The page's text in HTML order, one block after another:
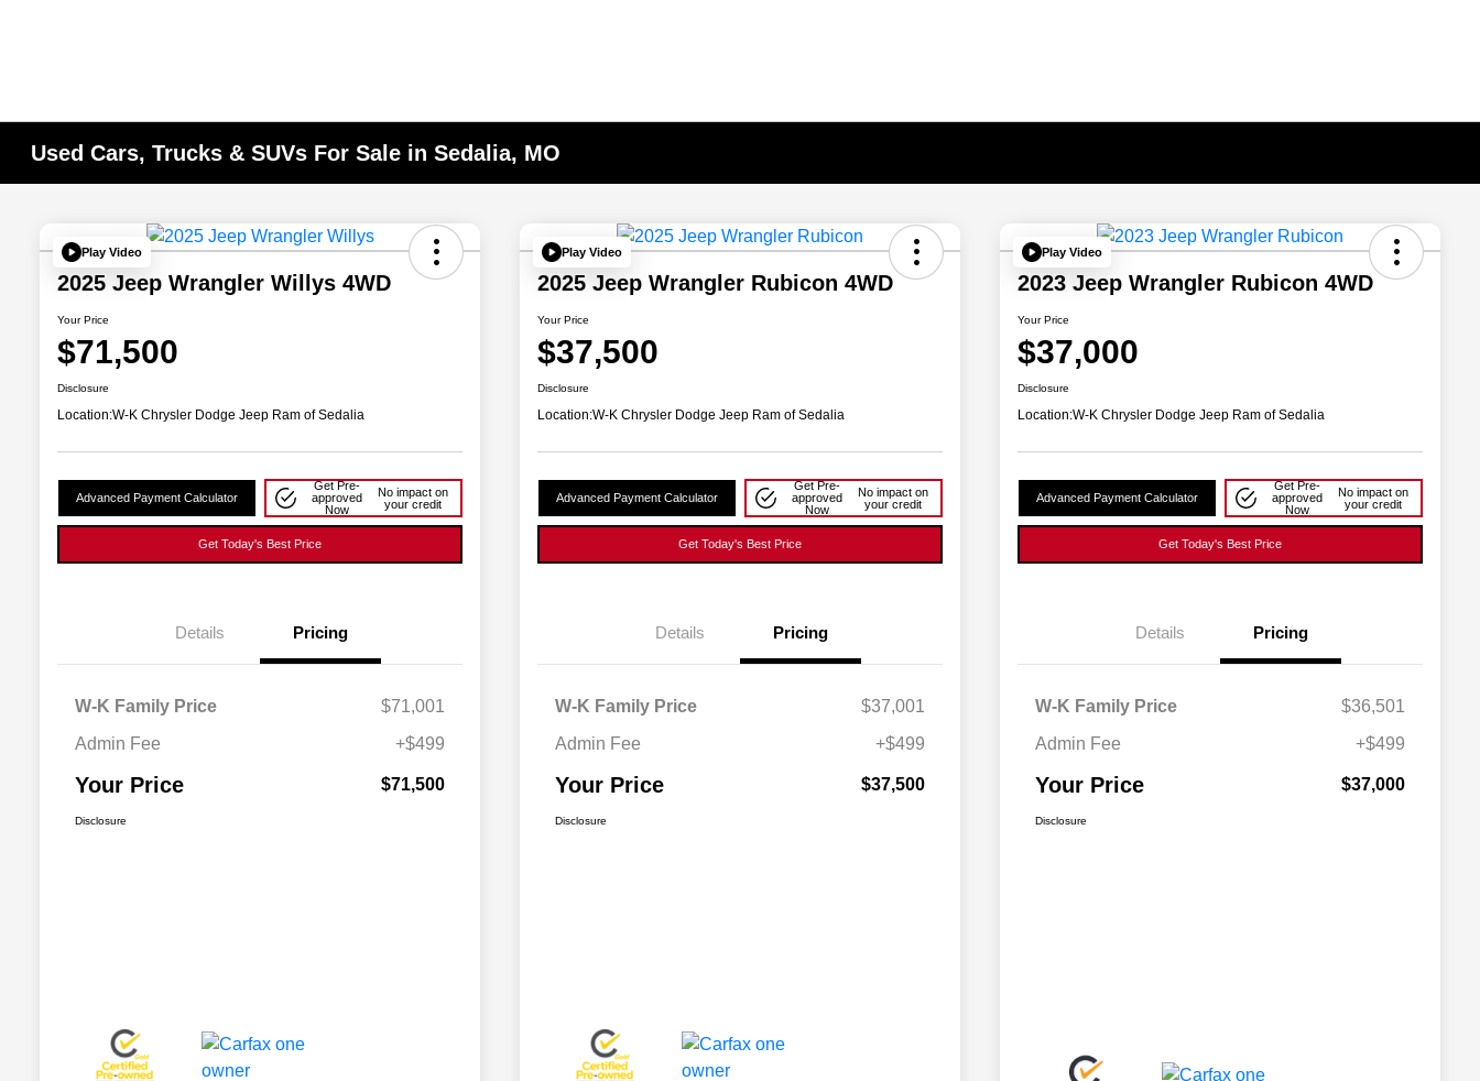
Used Cars, Trucks & SUVs For Sale in Sedalia, MO
Play Video
2025 Jeep Wrangler Willys 4WD
Your Price
$71,500
Disclosure
Location:W-K Chrysler Dodge Jeep Ram of Sedalia
Advanced Payment Calculator
Get Pre-
approved
Now
No impact on
your credit
Get Today's Best Price
Details Pricing
W-K Family Price
$71,001
Admin Fee
+$499
Your Price $71,500
Disclosure
Play Video
2025 Jeep Wrangler Rubicon 4WD
Your Price
$37,500
Disclosure
Location:W-K Chrysler Dodge Jeep Ram of Sedalia
Advanced Payment Calculator
Get Pre-
approved
Now
No impact on
your credit
Get Today's Best Price
Details Pricing
W-K Family Price
$37,001
Admin Fee
+$499
Your Price $37,500
Disclosure
Play Video
2023 Jeep Wrangler Rubicon 4WD
Your Price
$37,000
Disclosure
Location:W-K Chrysler Dodge Jeep Ram of Sedalia
Advanced Payment Calculator
Get Pre-
approved
Now
No impact on
your credit
Get Today's Best Price
Details Pricing
W-K Family Price
$36,501
Admin Fee
+$499
Your Price $37,000
Disclosure